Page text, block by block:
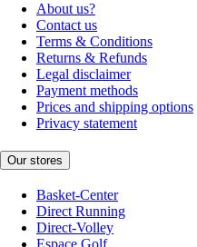
About us?
Contact us
Terms & Conditions
Returns & Refunds
Legal disclaimer
Payment methods
Prices and shipping options
Privacy statement
Our stores
Basket-Center
Direct Running
Direct-Volley
Espace Golf